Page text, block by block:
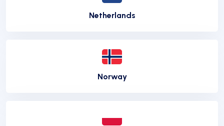
Netherlands
Norway